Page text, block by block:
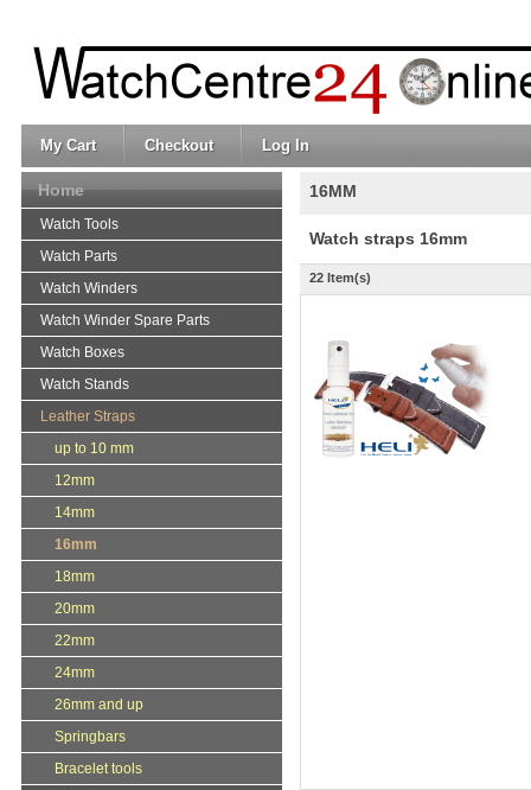
My Cart Checkout Log In
16MM
Watch straps 16mm
22 Item(s)
Home
Watch Tools
Watch Parts
Watch Winders
Watch Winder Spare Parts
Watch Boxes
Watch Stands
Leather Straps
up to 10 mm
12mm
14mm
16mm
18mm
20mm
22mm
24mm
26mm and up
Springbars
Bracelet tools